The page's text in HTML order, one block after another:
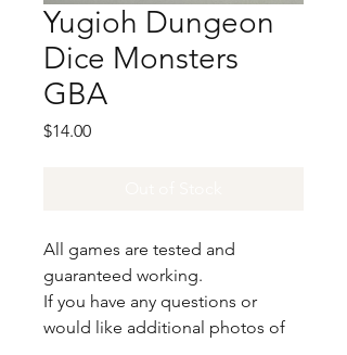
Yugioh Dungeon
Dice Monsters
GBA
$14.00Price
All games are tested and
guaranteed working.
If you have any questions or
would like additional photos of